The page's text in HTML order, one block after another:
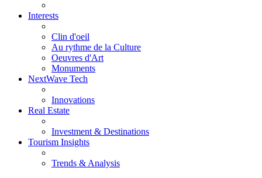
Interests
Clin d'oeil
Au rythme de la Culture
Oeuvres d'Art
Monuments
NextWave Tech
Innovations
Real Estate
Investment & Destinations
Tourism Insights
Trends & Analysis